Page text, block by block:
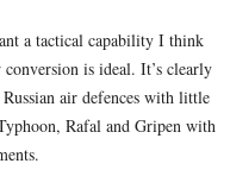
a tactical capability I think
is ideal. It’s clearly
air defences with little
Rafal and Gripen with